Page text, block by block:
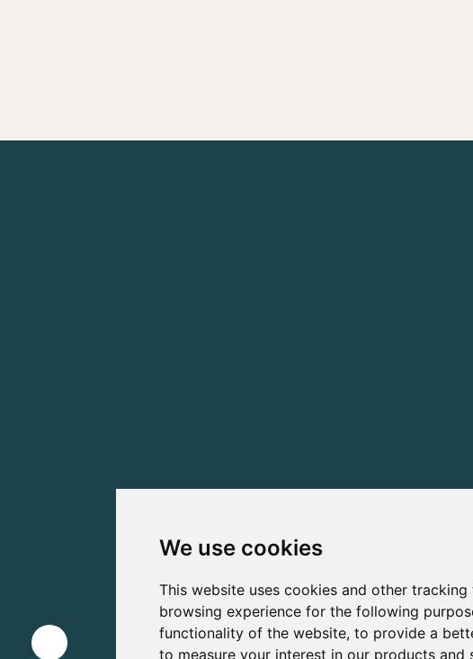
We use cookies
This website uses cookies and other
browsing experience for the following
functionality of the website, to provide a
to measure your interest in our products and